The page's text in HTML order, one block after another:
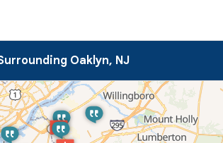
Oaklyn, NJ